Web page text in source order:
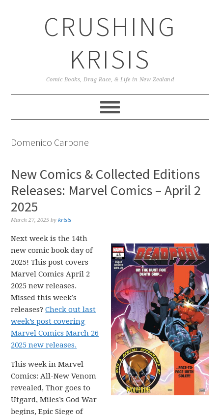
CRUSHING
KRISIS
Comic Books, Drag Race, & Life in New Zealand
Domenico Carbone
New Comics & Collected Editions
Releases: Marvel Comics – April 2
2025
March 27, 2025 bykrisis
Next week is the 14th
new comic book day of
2025! This post covers
Marvel Comics April 2
2025 new releases.
Missed this week’s
releases?Check out last
week’s post covering
Marvel Comics March 26
2025 new releases.
This week in Marvel
Comics: All-New Venom
revealed, Thor goes to
Utgard, Miles’s God War
begins, Epic Siege of